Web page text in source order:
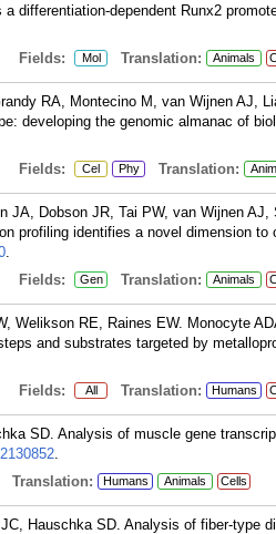
differentiation-dependent Runx2
Fields: Mol Translation: Animals
RA, Montecino M, van Wijnen AJ,
developing the genomic almanac of
Fields: Cel Phy Translation:
JA, Dobson JR, Tai PW, van Wijnen
profiling identifies a novel dimension
.
Fields: Gen Translation: Animals
Welikson RE, Raines EW. Monocyte
and substrates targeted by
Fields: All Translation: Humans
SD. Analysis of muscle gene
.
Translation: Humans Animals Cells
Hauschka SD. Analysis of fiber-type